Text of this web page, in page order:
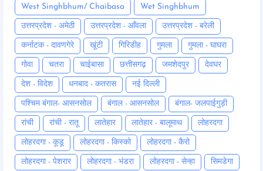
West Singhbhum/ Chaibasa Wet Singhbhum
उत्तरप्रदेश - अमेठी उत्तरप्रदेश - आँवला उत्तरप्रदेश - बरेली
कर्नाटक - दावणगेरे खूंटी गिरिडीह गुमला गुमला - घाघरा
गोवा चतरा चाईबासा छत्तीसगढ़ जमशेदपुर देवघर
देश - विदेश धनबाद - कतरास नई दिल्ली
पश्चिम बंगाल- आसनसोल बंगाल - आसनसोल बंगाल- जलपाईगुड़ी
रांची रांची - रातू लातेहार लातेहार - बालूमाथ लोहरदगा
लोहरदगा - कूडू लोहरदगा - किस्को लोहरदगा - कैरो
लोहरदगा - पेशरार लोहरदगा - भंडरा लोहरदगा - सेन्हा सिमडेगा